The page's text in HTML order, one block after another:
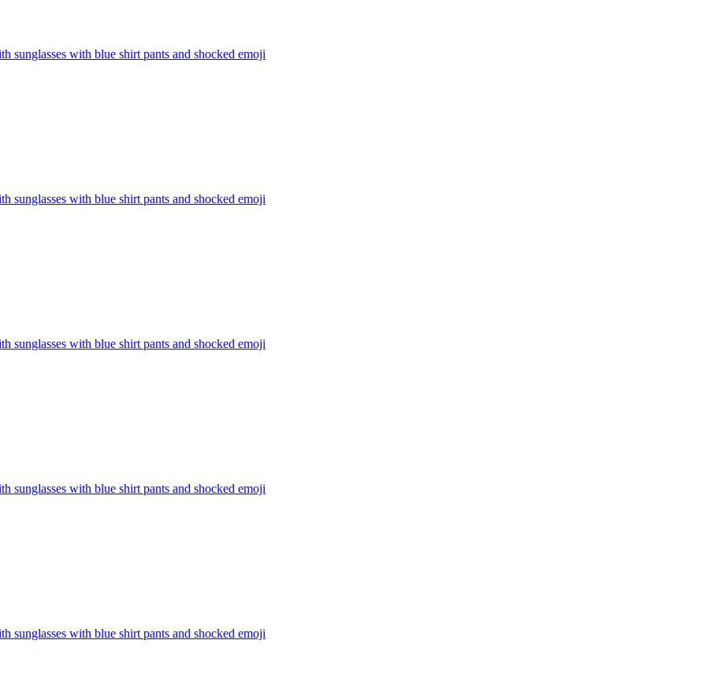
sunglasses with blue shirt pants and shocked emoji
sunglasses with blue shirt pants and shocked emoji
sunglasses with blue shirt pants and shocked emoji
sunglasses with blue shirt pants and shocked emoji
sunglasses with blue shirt pants and shocked emoji